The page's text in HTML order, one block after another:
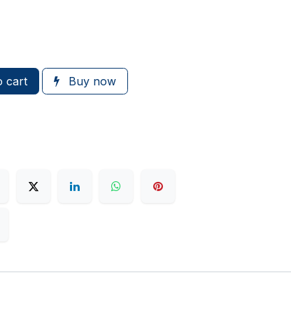
cart Buy now